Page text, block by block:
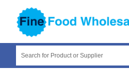
Search for Product or Supplier